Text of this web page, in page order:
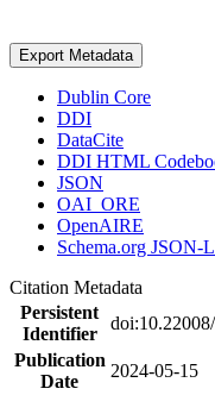
Export Metadata
Dublin Core
DDI
DataCite
DDI HTML
JSON
OAI_ORE
OpenAIRE
Schema.org JSON-
Citation Metadata
Persistent
Identifier
Publication
Date
2024-05-15